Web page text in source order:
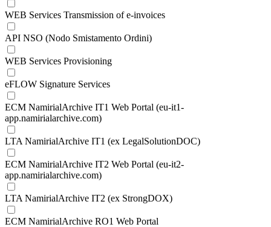
WEB Services Transmission of e-invoices
API NSO (Nodo Smistamento Ordini)
WEB Services Provisioning
eFLOW Signature Services
ECM NamirialArchive IT1 Web Portal (eu-it1-
app.namirialarchive.com)
LTA NamirialArchive IT1 (ex LegalSolutionDOC)
ECM NamirialArchive IT2 Web Portal (eu-it2-
app.namirialarchive.com)
LTA NamirialArchive IT2 (ex StrongDOX)
ECM NamirialArchive RO1 Web Portal